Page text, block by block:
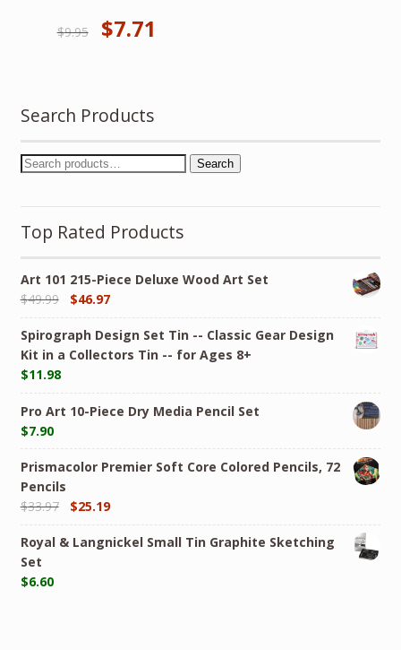
$9.95 $7.71
Search Products
Search
Top Rated Products
Art 101 215-Piece Deluxe Wood Art Set
$49.99 $46.97
Spirograph Design Set Tin -- Classic Gear Design
Kit in a Collectors Tin -- for Ages 8+
$11.98
Pro Art 10-Piece Dry Media Pencil Set
$7.90
Prismacolor Premier Soft Core Colored Pencils, 72
Pencils
$33.97 $25.19
Royal & Langnickel Small Tin Graphite Sketching
Set
$6.60